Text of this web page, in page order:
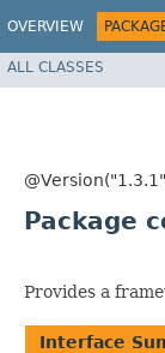
OVERVIEW
ALL CLASSES
Package
Provides a
Interface